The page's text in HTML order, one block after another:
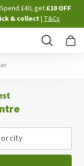
£40, get£10 OFF
& collect |T&Cs
Search
city